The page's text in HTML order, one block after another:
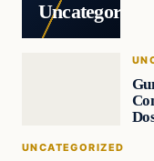
Uncategorized
UNCATEGORIZED